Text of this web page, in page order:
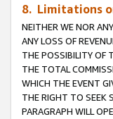
8. Limitations
NEITHER WE NOR
ANY LOSS OF
THE POSSIBILITY OF
THE TOTAL
WHICH THE EVENT
THE RIGHT TO SEEK
PARAGRAPH WILL